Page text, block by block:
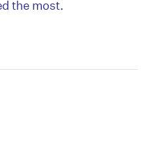
the most.